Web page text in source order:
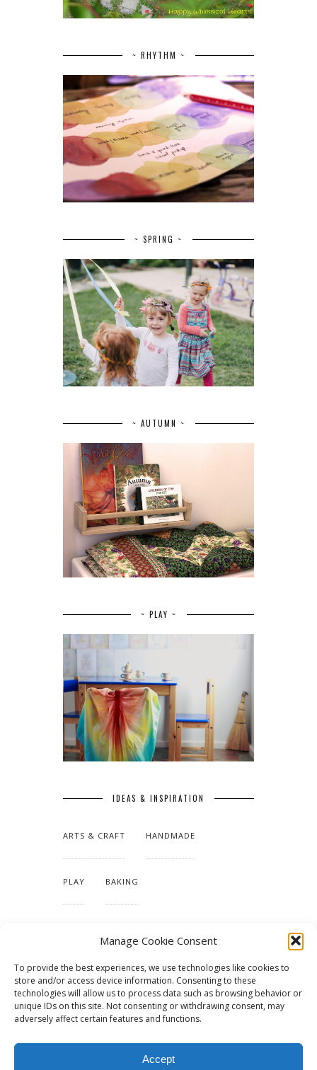
Manage Cookie Consent
To provide the best experiences, we use technologies like cookies to
store and/or access device information. Consenting to these
technologies will allow us to process data such as browsing behavior or
unique IDs on this site. Not consenting or withdrawing consent, may
adversely affect certain features and functions.
Accept
~ RHYTHM ~
~ SPRING ~
~ AUTUMN ~
~ PLAY ~
IDEAS & INSPIRATION
ARTS & CRAFT HANDMADE
PLAY BAKING
TUTORIALS & PATTERNS